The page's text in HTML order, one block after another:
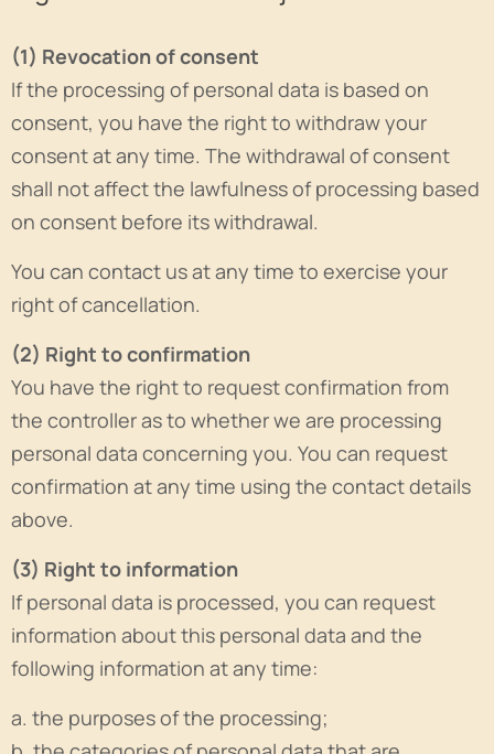
(1) Revocation of consent
If the processing of personal data is based on
consent, you have the right to withdraw your
consent at any time. The withdrawal of consent
shall not affect the lawfulness of processing based
on consent before its withdrawal.
You can contact us at any time to exercise your
right of cancellation.
(2) Right to confirmation
You have the right to request confirmation from
the controller as to whether we are processing
personal data concerning you. You can request
confirmation at any time using the contact details
above.
(3) Right to information
If personal data is processed, you can request
information about this personal data and the
following information at any time:
a. the purposes of the processing;